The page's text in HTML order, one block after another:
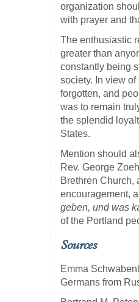
organization
with prayer and
The enthusiastic
greater than
constantly being
society. In view
forgotten, and
was to remain
the splendid
States.
Mention should
Rev. George
Brethren Church,
encouragement,
geben, und was
of the Portland
Sources
Emma
Germans from